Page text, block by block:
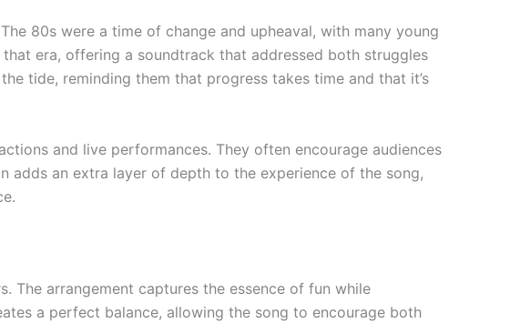
80s were a time of change and upheaval, with many young
era, offering a soundtrack that addressed both struggles
tide, reminding them that progress takes time and that it’s
and live performances. They often encourage audiences
adds an extra layer of depth to the experience of the song,
The arrangement captures the essence of fun while
a perfect balance, allowing the song to encourage both